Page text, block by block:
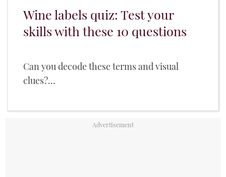
Wine labels quiz: Test your
skills with these 10 questions
Can you decode these terms and visual
clues?...